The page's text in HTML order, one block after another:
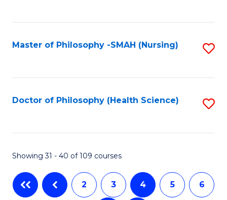
Master of Philosophy -SMAH (Nursing)
Doctor of Philosophy (Health Science)
Showing 31 - 40 of 109 courses
2 3 4 5 6